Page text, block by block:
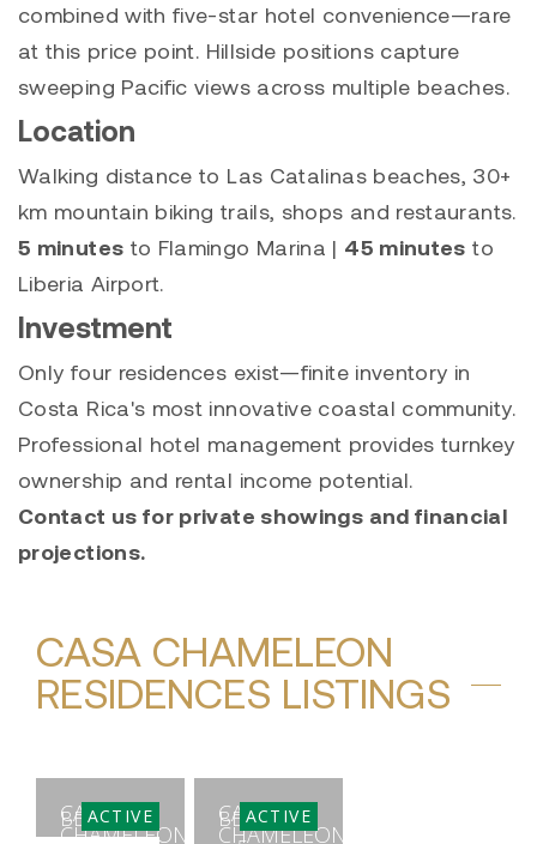
combined with five-star hotel convenience—rare
at this price point. Hillside positions capture
sweeping Pacific views across multiple beaches.
Location
Walking distance to Las Catalinas beaches, 30+
km mountain biking trails, shops and restaurants.
5 minutes to Flamingo Marina | 45 minutes to
Liberia Airport.
Investment
Only four residences exist—finite inventory in
Costa Rica's most innovative coastal community.
Professional hotel management provides turnkey
ownership and rental income potential.
Contact us for private showings and financial
projections.
CASA CHAMELEON
RESIDENCES LISTINGS
ACTIVE
CASA
CHAMELEON
BEDS
ACTIVE
CASA
CHAMELEON
BEDS